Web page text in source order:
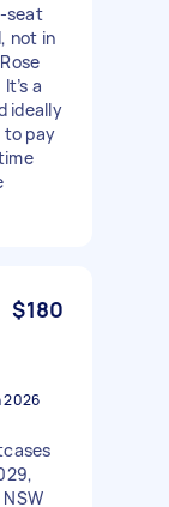
seat
not in
a
ideally
to pay
$180
2026